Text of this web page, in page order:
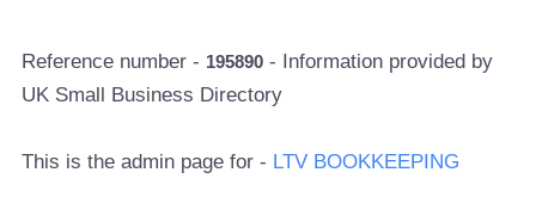
Reference number - 195890 - Information provided by
UK Small Business Directory
This is the admin page for - LTV BOOKKEEPING